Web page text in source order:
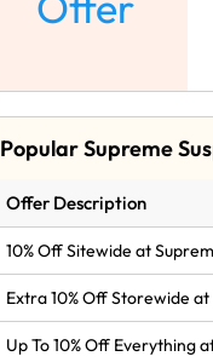
Popular Supreme
Offer Description
10% Off Sitewide at
Extra 10% Off Storewide
Up To 10% Off Everything